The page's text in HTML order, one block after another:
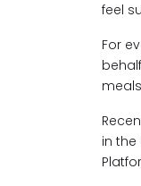
feel
For
in the